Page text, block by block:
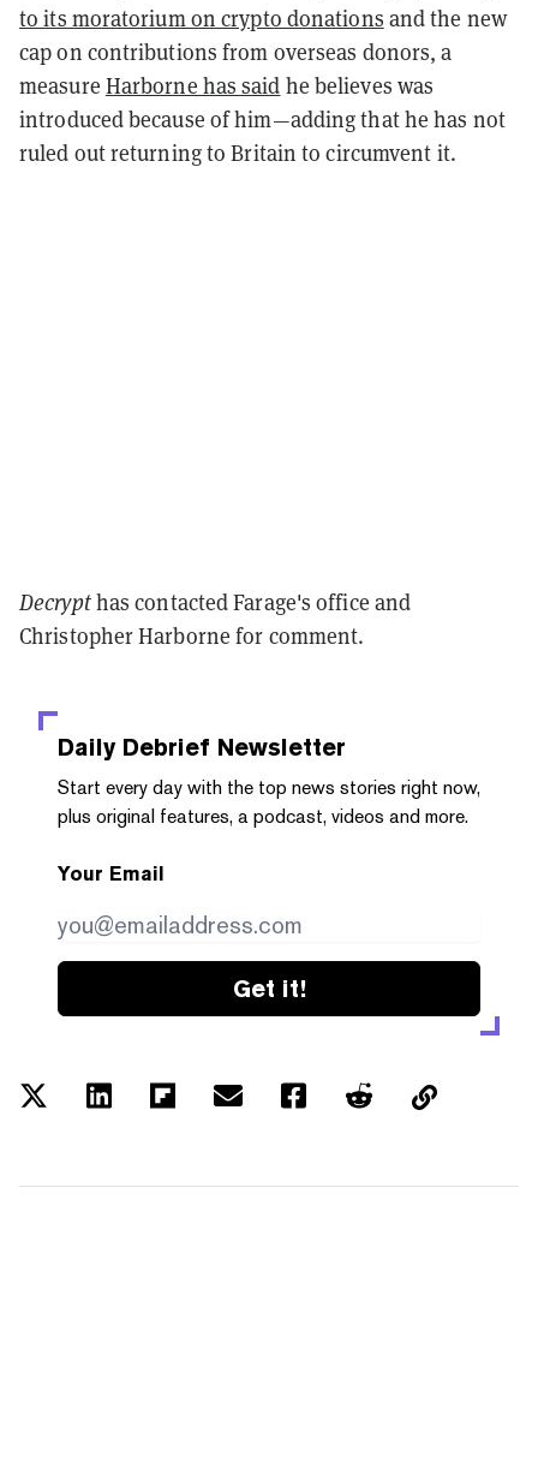
to its moratorium on crypto donations and the new
cap on contributions from overseas donors, a
measure Harborne has said he believes was
introduced because of him—adding that he has not
ruled out returning to Britain to circumvent it.
Decrypthas contacted Farage's office and
Christopher Harborne for comment.
Daily Debrief Newsletter
Start every day with the top news stories right now,
plus original features, a podcast, videos and more.
Your Email
Get it!